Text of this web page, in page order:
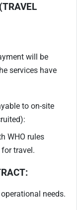
will be
services have
to on-site
WHO rules
travel.
needs.